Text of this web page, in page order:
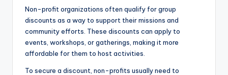
Non-profit organizations often qualify for group
discounts as a way to support their missions and
community efforts. These discounts can apply to
events, workshops, or gatherings, making it more
affordable for them to host activities.
To secure a discount, non-profits usually need to